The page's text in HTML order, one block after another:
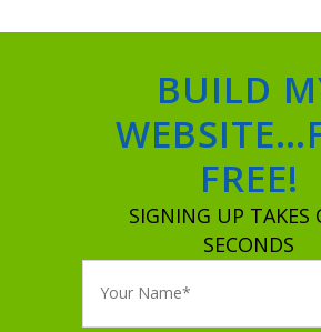
BUILD
FREE!
SIGNING UP TAKES
SECONDS